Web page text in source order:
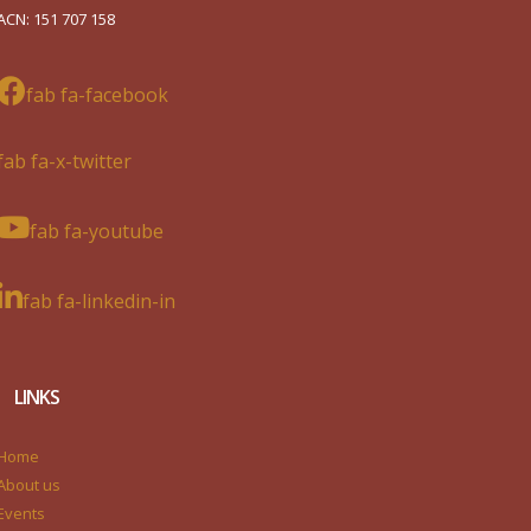
151 707 158
fab fa-facebook
fa-x-twitter
fab fa-youtube
fab fa-linkedin-in
LINKS
us